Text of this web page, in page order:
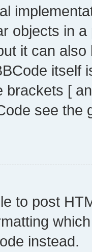
objects in
it can
itself
brackets [
see
to post
instead.